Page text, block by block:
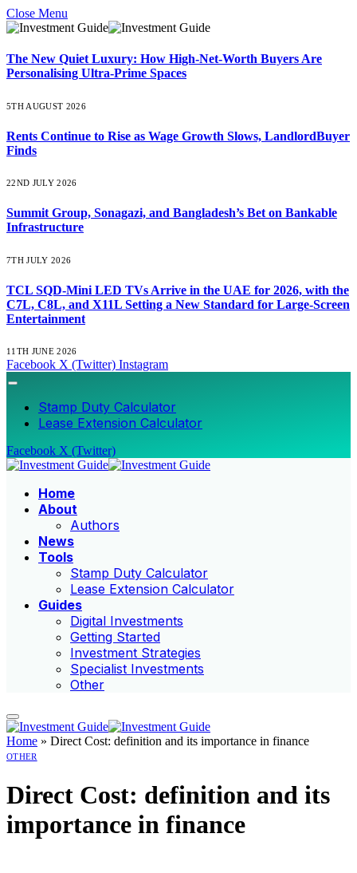
Close Menu
The New Quiet Luxury: How High-Net-Worth Buyers Are
Personalising Ultra-Prime Spaces
5TH AUGUST 2026
Rents Continue to Rise as Wage Growth Slows, LandlordBuyer
Finds
22ND JULY 2026
Summit Group, Sonagazi, and Bangladesh’s Bet on Bankable
Infrastructure
7TH JULY 2026
TCL SQD-Mini LED TVs Arrive in the UAE for 2026, with the
C7L, C8L, and X11L Setting a New Standard for Large-Screen
Entertainment
11TH JUNE 2026
Facebook X (Twitter) Instagram
Stamp Duty Calculator
Lease Extension Calculator
Facebook X (Twitter)
Home
About
Authors
News
Tools
Stamp Duty Calculator
Lease Extension Calculator
Guides
Digital Investments
Getting Started
Investment Strategies
Specialist Investments
Other
Home » Direct Cost: definition and its importance in finance
OTHER
Direct Cost: definition and its
importance in finance